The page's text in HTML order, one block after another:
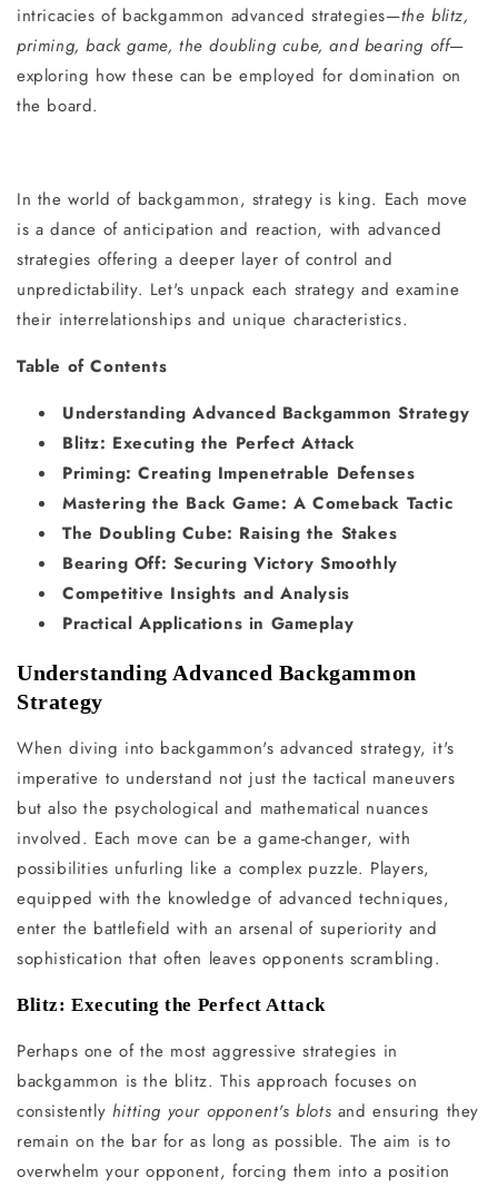
intricacies of backgammon advanced strategies—the blitz,
priming, back game, the doubling cube, and bearing off—
exploring how these can be employed for domination on
the board.
In the world of backgammon, strategy is king. Each move
is a dance of anticipation and reaction, with advanced
strategies offering a deeper layer of control and
unpredictability. Let's unpack each strategy and examine
their interrelationships and unique characteristics.
Table of Contents
Understanding Advanced Backgammon Strategy
Blitz: Executing the Perfect Attack
Priming: Creating Impenetrable Defenses
Mastering the Back Game: A Comeback Tactic
The Doubling Cube: Raising the Stakes
Bearing Off: Securing Victory Smoothly
Competitive Insights and Analysis
Practical Applications in Gameplay
Understanding Advanced Backgammon
Strategy
When diving into backgammon's advanced strategy, it's
imperative to understand not just the tactical maneuvers
but also the psychological and mathematical nuances
involved. Each move can be a game-changer, with
possibilities unfurling like a complex puzzle. Players,
equipped with the knowledge of advanced techniques,
enter the battlefield with an arsenal of superiority and
sophistication that often leaves opponents scrambling.
Blitz: Executing the Perfect Attack
Perhaps one of the most aggressive strategies in
backgammon is the blitz. This approach focuses on
consistently hitting your opponent's blots and ensuring they
remain on the bar for as long as possible. The aim is to
overwhelm your opponent, forcing them into a position